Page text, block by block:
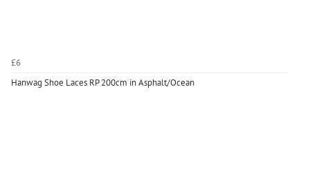
£6
Hanwag Shoe Laces RP 200cm in Asphalt/Ocean